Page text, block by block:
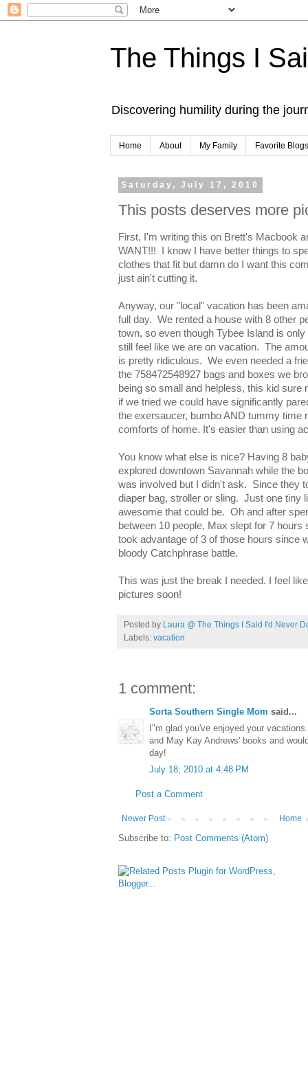
The Things I
Discovering humility during the
Home About My Family Favorite Blogs
Saturday, July 17, 2010
This posts deserves more
First, I'm writing this on Brett's Macbook
WANT!!! I know I have better things to
clothes that fit but damn do I want this
just ain't cutting it.
Anyway, our "local" vacation has been
full day. We rented a house with 8 other
town, so even though Tybee Island is
still feel like we are on vacation. The
is pretty ridiculous. We even needed a
the 758472548927 bags and boxes we
being so small and helpless, this kid
if we tried we could have significantly
the exersaucer, bumbo AND tummy time
comforts of home. It's easier than using
You know what else is nice? Having 8
explored downtown Savannah while the
was involved but I didn't ask. Since they
diaper bag, stroller or sling. Just one tiny
awesome that could be. Oh and after
between 10 people, Max slept for 7
took advantage of 3 of those hours since
bloody Catchphrase battle.
This was just the break I needed. I feel
pictures soon!
Posted by Laura @ The Things I Said I'd Never
Labels: vacation
1 comment:
Sorta Southern Single Mom said...
I"m glad you've enjoyed your
and May Kay Andrews' books and
day!
July 18, 2010 at 4:48 PM
Post a Comment
Newer Post Home
Subscribe to: Post Comments (Atom)